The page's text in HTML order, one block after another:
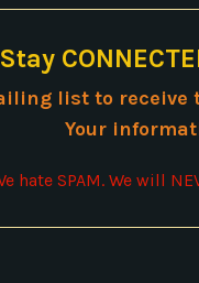
Stay
list to receive
Your
hate SPAM. We will